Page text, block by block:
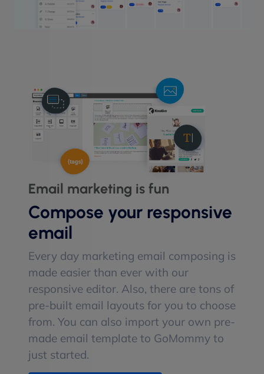
Email marketing is fun
Compose your responsive
email
Every day marketing email composing is
made easier than ever with our
responsive editor. Also, there are tons of
pre-built email layouts for you to choose
from. You can also import your own pre-
made email template to GoMommy to
just started.